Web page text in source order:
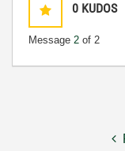
0 KUDOS
Message 2 of 2